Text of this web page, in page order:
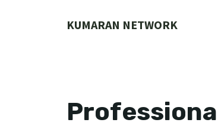
KUMARAN NETWORK